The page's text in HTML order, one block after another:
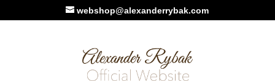
webshop@alexanderrybak.com